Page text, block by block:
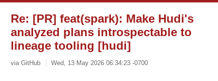
Re: [PR] feat(spark): Make Hudi's
analyzed plans introspectable to
lineage tooling [hudi]
via GitHub Wed, 13 May 2026 06:34:23 -0700